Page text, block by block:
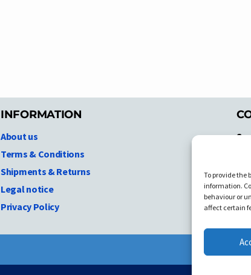
To provide the
information.
behaviour or
affect certain
INFORMATION
About us
Terms & Conditions
Shipments & Returns
Legal notice
Privacy Policy